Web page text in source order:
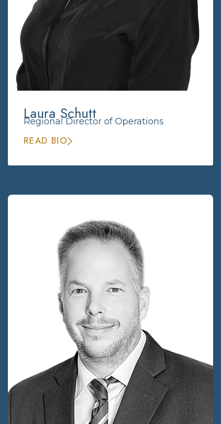
Laura Schutt
Regional Director of Operations
READ BIO